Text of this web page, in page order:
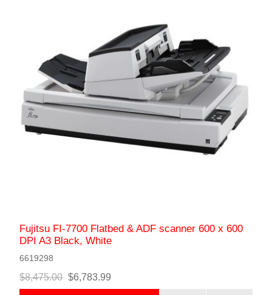
Fujitsu FI-7700 Flatbed & ADF scanner 600 x 600
DPI A3 Black, White
6619298
$8,475.00 $6,783.99